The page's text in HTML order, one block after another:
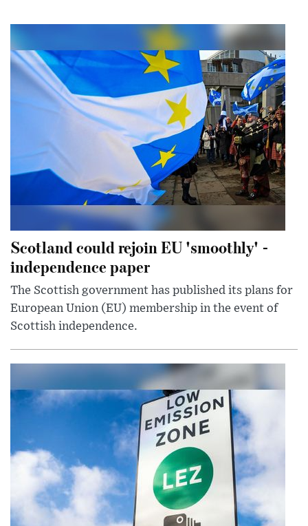
Scotland could rejoin EU 'smoothly' -
independence paper
The Scottish government has published its plans for
European Union (EU) membership in the event of
Scottish independence.